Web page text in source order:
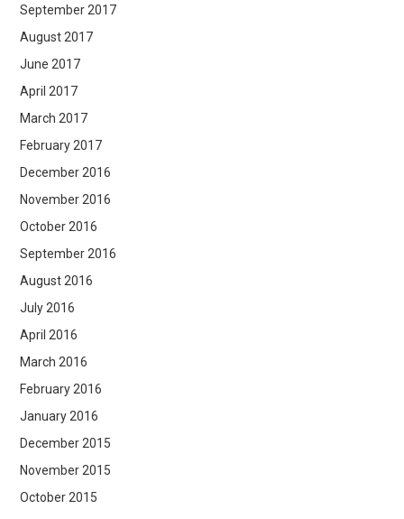
September 2017
August 2017
June 2017
April 2017
March 2017
February 2017
December 2016
November 2016
October 2016
September 2016
August 2016
July 2016
April 2016
March 2016
February 2016
January 2016
December 2015
November 2015
October 2015